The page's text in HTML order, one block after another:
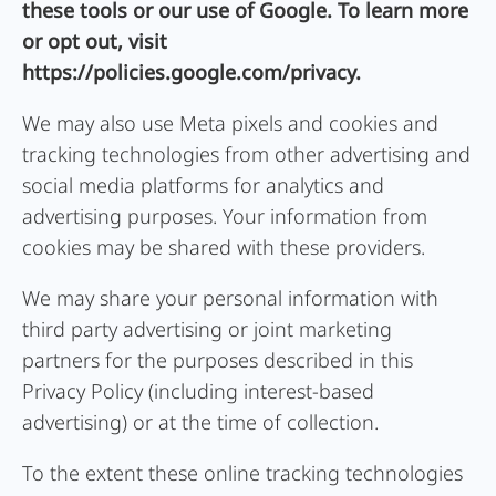
these tools or our use of Google. To learn more
or opt out, visit
https://policies.google.com/privacy.
We may also use Meta pixels and cookies and
tracking technologies from other advertising and
social media platforms for analytics and
advertising purposes. Your information from
cookies may be shared with these providers.
We may share your personal information with
third party advertising or joint marketing
partners for the purposes described in this
Privacy Policy (including interest-based
advertising) or at the time of collection.
To the extent these online tracking technologies